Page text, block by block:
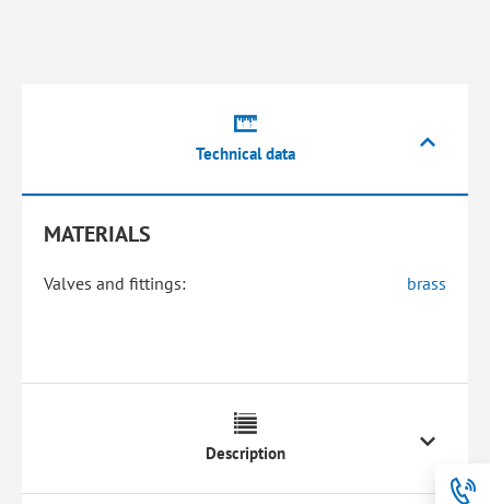
Technical data
MATERIALS
Valves and fittings: brass
Description